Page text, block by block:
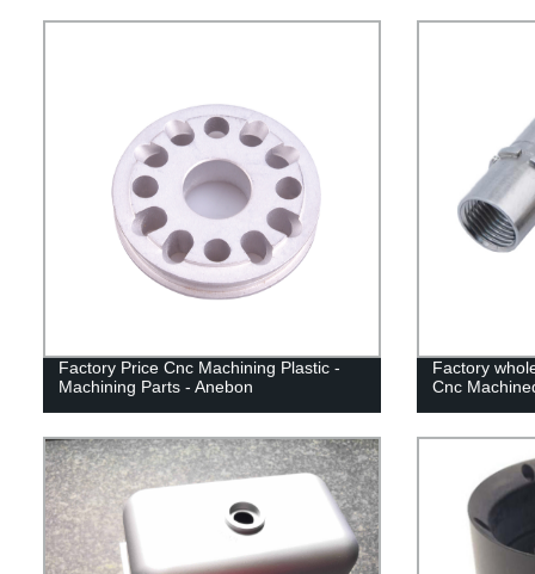
Factory Price Cnc Machining Plastic -
Machining Parts - Anebon
Factory
Cnc